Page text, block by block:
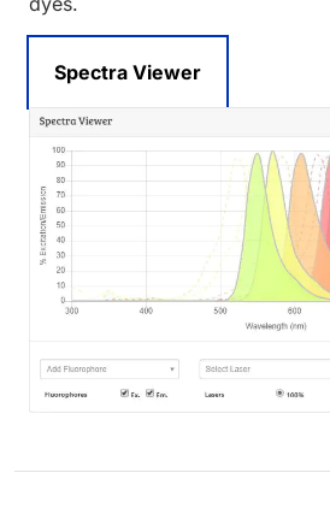
Spectra Viewer